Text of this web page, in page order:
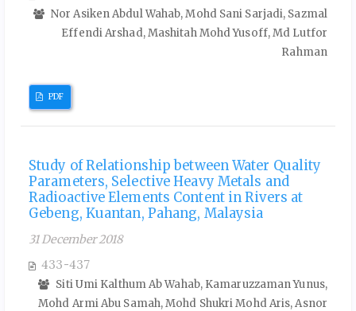
Nor Asiken Abdul Wahab, Mohd Sani Sarjadi, Sazmal
Effendi Arshad, Mashitah Mohd Yusoff, Md Lutfor
Rahman
PDF
Study of Relationship between Water Quality
Parameters, Selective Heavy Metals and
Radioactive Elements Content in Rivers at
Gebeng, Kuantan, Pahang, Malaysia
31 December 2018
433-437
Siti Umi Kalthum Ab Wahab, Kamaruzzaman Yunus,
Mohd Armi Abu Samah, Mohd Shukri Mohd Aris, Asnor